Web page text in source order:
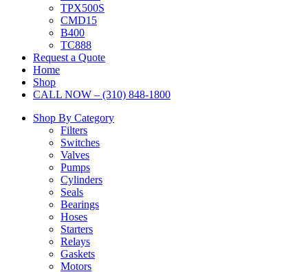
TPX500S
CMD15
B400
TC888
Request a Quote
Home
Shop
CALL NOW – (310) 848-1800
Shop By Category
Filters
Switches
Valves
Pumps
Cylinders
Seals
Bearings
Hoses
Starters
Relays
Gaskets
Motors